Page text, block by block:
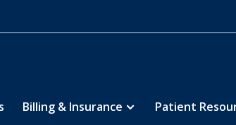
Billing & Insurance Patient
Hospital